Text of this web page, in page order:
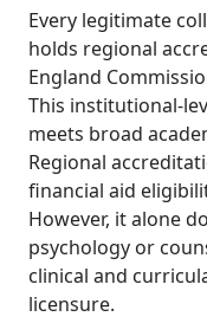
Every legitimate
holds regional
England
This institutional-
meets broad
Regional
financial aid
However, it alone
psychology or
clinical and
licensure.